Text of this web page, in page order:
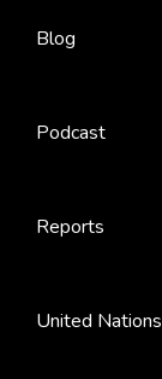
Blog
Podcast
Reports
United Nations